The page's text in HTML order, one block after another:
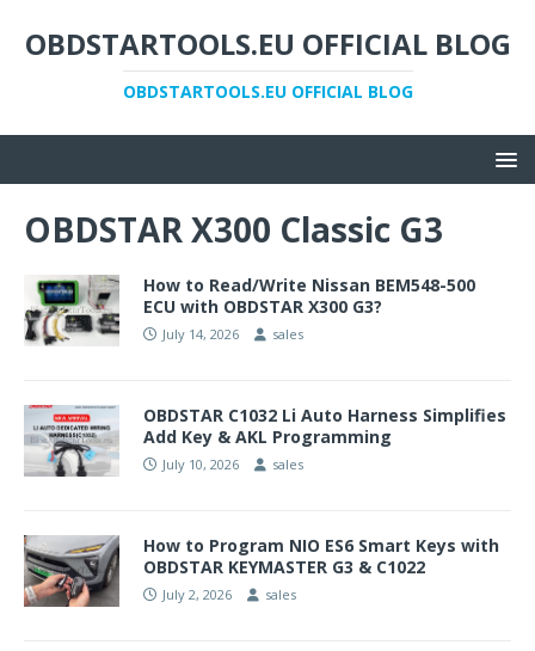
OBDSTARTOOLS.EU OFFICIAL BLOG
OBDSTARTOOLS.EU OFFICIAL BLOG
OBDSTAR X300 Classic G3
How to Read/Write Nissan BEM548-500
ECU with OBDSTAR X300 G3?
July 14, 2026 sales
OBDSTAR C1032 Li Auto Harness Simplifies
Add Key & AKL Programming
July 10, 2026 sales
How to Program NIO ES6 Smart Keys with
OBDSTAR KEYMASTER G3 & C1022
July 2, 2026 sales